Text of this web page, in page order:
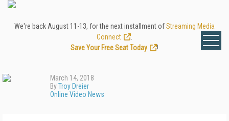
We're back August 11-13, for the next installment ofStreaming Media
Connect
Save Your Free Seat Today
!
March 14, 2018
ByTroy Dreier
Online Video News